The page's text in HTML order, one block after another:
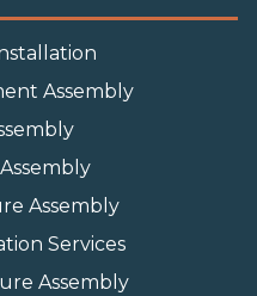
Assembly
Assembly
Services
Assembly